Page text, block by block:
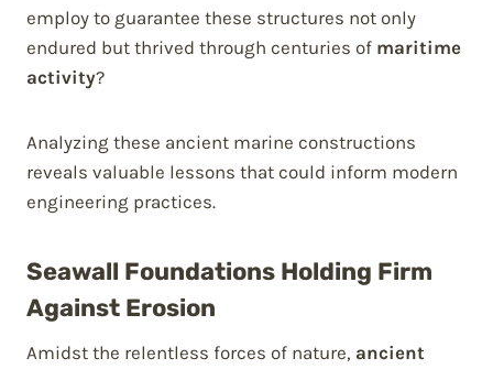
employ to guarantee these structures not only
endured but thrived through centuries of maritime
activity?
Analyzing these ancient marine constructions
reveals valuable lessons that could inform modern
engineering practices.
Seawall Foundations Holding Firm
Against Erosion
Amidst the relentless forces of nature, ancient